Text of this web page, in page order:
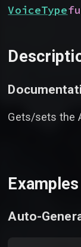
VoiceType
Gets/sets the
Examples
Auto-